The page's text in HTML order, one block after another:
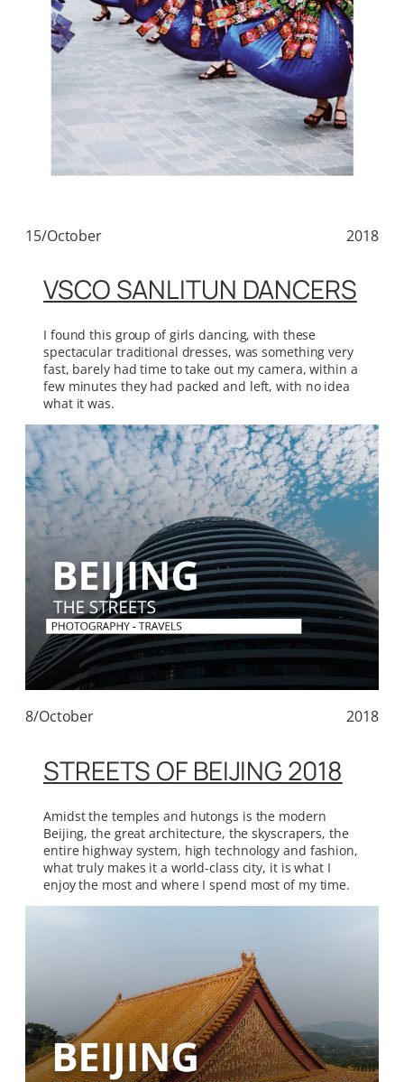
15/October 2018
VSCO SANLITUN DANCERS
I found this group of girls dancing, with these
spectacular traditional dresses, was something very
fast, barely had time to take out my camera, within a
few minutes they had packed and left, with no idea
what it was.
8/October 2018
STREETS OF BEIJING 2018
Amidst the temples and hutongs is the modern
Beijing, the great architecture, the skyscrapers, the
entire highway system, high technology and fashion,
what truly makes it a world-class city, it is what I
enjoy the most and where I spend most of my time.